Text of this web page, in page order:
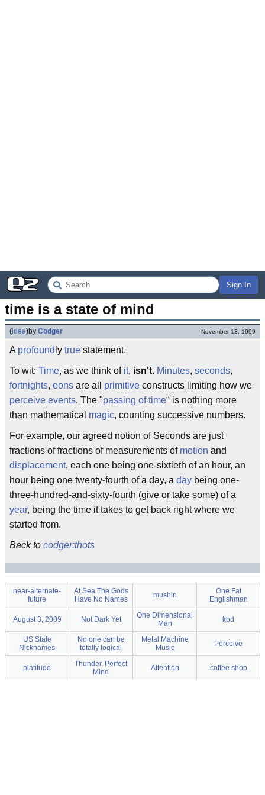
Sign In
time is a state of mind
(idea)by Codger November 13, 1999
A profound ly true statement.
To wit: Time, as we think of it, isn't. Minutes, seconds,
fortnights, eons are all primitive constructs limiting how we
perceive events. The "passing of time" is nothing more
than mathematical magic, counting successive numbers.
For example, our agreed notion of Seconds are just
fractions of fractions of measurements of motion and
displacement, each one being one-sixtieth of an hour, an
hour being one twenty-fourth of a day, a day being one-
three-hundred-and-sixty-fourth (give or take some) of a
year, being the time it takes to get back right where we
started from.
Back to codger:thots
near-alternate-
future
At Sea The Gods
Have No Names
mushin
One Fat
Englishman
August 3, 2009 Not Dark Yet
One Dimensional
Man
kbd
US State
Nicknames
No one can be
totally logical
Metal Machine
Music
Perceive
platitude
Thunder, Perfect
Mind
Attention coffee shop